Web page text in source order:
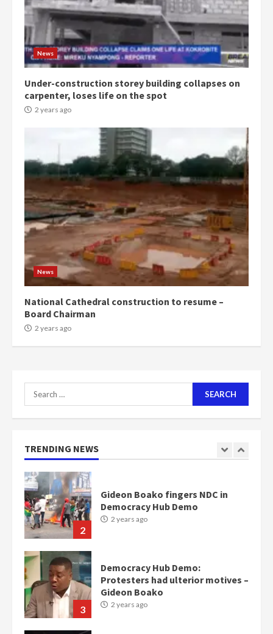
News
Under-construction storey building collapses on
carpenter, loses life on the spot
2 years ago
News
National Cathedral construction to resume –
Board Chairman
2 years ago
Search
for:
TRENDING NEWS
3
Democracy Hub Demo:
Protesters had ulterior motives –
Gideon Boako
2 years ago
Denkyira Traditional Council
commends Bawumia for his
2 years ago
5
‘Today, a bag of cocoa at GHC3k
can buy 34 bags of cement; what
more do you want?’ – NAPO urges
voters to retain NPP
2 years ago
Mining sector will employ over
1m people under my presidency –
Bawumia
2 years ago
1
Nomination of NAPO doesn’t
mean I will vote for NPP –
2
Gideon Boako fingers NDC in
Democracy Hub Demo
2 years ago
3
Democracy Hub Demo:
Protesters had ulterior motives –
Gideon Boako
2 years ago